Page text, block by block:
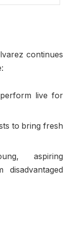
continues
live for
to bring fresh
aspiring
disadvantaged